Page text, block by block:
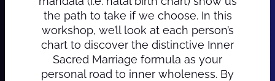
the path to take if we choose. In this
workshop, we’ll look at each person’s
chart to discover the distinctive Inner
Sacred Marriage formula as your
personal road to inner wholeness. By